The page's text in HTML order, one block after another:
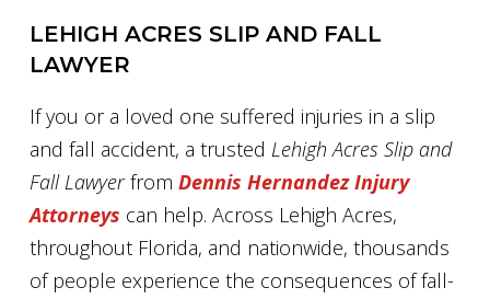
LEHIGH ACRES SLIP AND FALL
LAWYER
If you or a loved one suffered injuries in a slip
and fall accident, a trusted Lehigh Acres Slip and
Fall Lawyerfrom Dennis Hernandez Injury
Attorneys can help. Across Lehigh Acres,
throughout Florida, and nationwide, thousands
of people experience the consequences of fall-